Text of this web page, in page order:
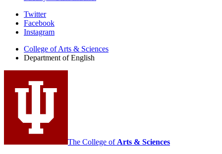
Department
English
social
media
channels
Twitter
Facebook
Instagram
College of Arts & Sciences
Department of English
The College of Arts & Sciences